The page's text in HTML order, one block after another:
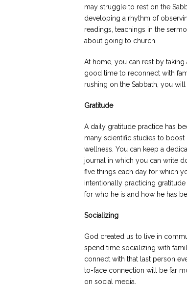
may struggle to rest on the
developing a rhythm of
readings, teachings in the
about going to church.
At home, you can rest by
good time to reconnect with
rushing on the Sabbath, you
Gratitude
A daily gratitude practice has
many scientific studies to boost
wellness. You can keep a
journal in which you can write
five things each day for which
intentionally practicing
for who he is and how he has
Socializing
God created us to live in
spend time socializing with
connect with that last person
to-face connection will be far
on social media.